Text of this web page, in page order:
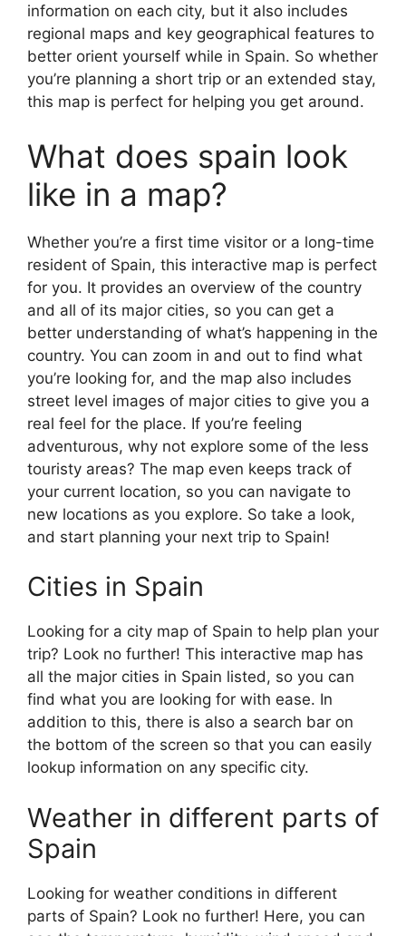
information on each city, but it also includes
regional maps and key geographical features to
better orient yourself while in Spain. So whether
you’re planning a short trip or an extended stay,
this map is perfect for helping you get around.
What does spain look
like in a map?
Whether you’re a first time visitor or a long-time
resident of Spain, this interactive map is perfect
for you. It provides an overview of the country
and all of its major cities, so you can get a
better understanding of what’s happening in the
country. You can zoom in and out to find what
you’re looking for, and the map also includes
street level images of major cities to give you a
real feel for the place. If you’re feeling
adventurous, why not explore some of the less
touristy areas? The map even keeps track of
your current location, so you can navigate to
new locations as you explore. So take a look,
and start planning your next trip to Spain!
Cities in Spain
Looking for a city map of Spain to help plan your
trip? Look no further! This interactive map has
all the major cities in Spain listed, so you can
find what you are looking for with ease. In
addition to this, there is also a search bar on
the bottom of the screen so that you can easily
lookup information on any specific city.
Weather in different parts of
Spain
Looking for weather conditions in different
parts of Spain? Look no further! Here, you can